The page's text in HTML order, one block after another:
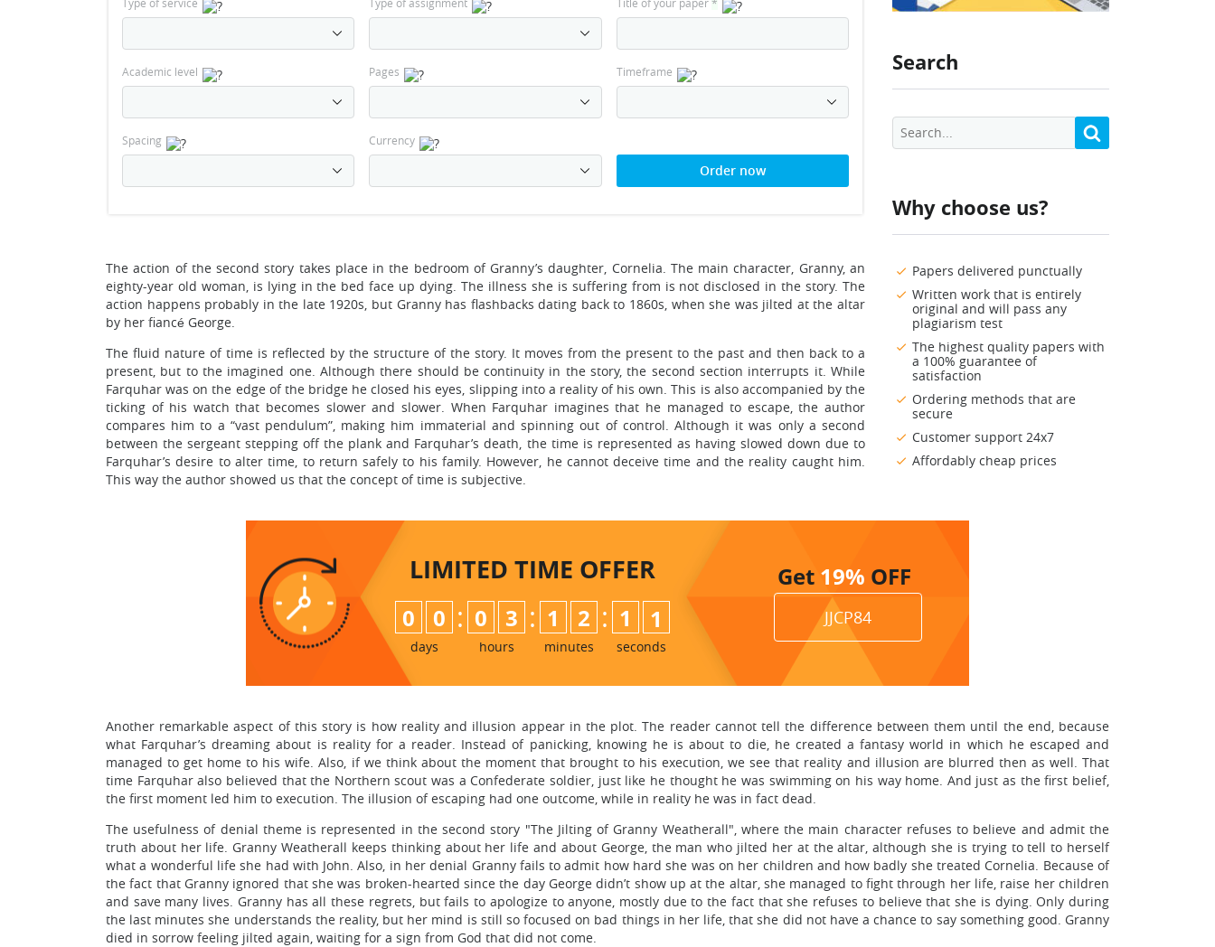
Search
Why choose us?
Papers delivered punctually
Written work that is entirely
original and will pass any
plagiarism test
The highest quality papers with
a 100% guarantee of
satisfaction
Ordering methods that are
secure
Customer support 24x7
Affordably cheap prices
Academic level Pages Timeframe
Spacing Currency
Order now
The action of the second story takes place in the bedroom of Granny’s daughter, Cornelia. The main character, Granny, an
eighty-year old woman, is lying in the bed face up dying. The illness she is suffering from is not disclosed in the story. The
action happens probably in the late 1920s, but Granny has flashbacks dating back to 1860s, when she was jilted at the altar
by her fiancé George.
The fluid nature of time is reflected by the structure of the story. It moves from the present to the past and then back to a
present, but to the imagined one. Although there should be continuity in the story, the second section interrupts it. While
Farquhar was on the edge of the bridge he closed his eyes, slipping into a reality of his own. This is also accompanied by the
ticking of his watch that becomes slower and slower. When Farquhar imagines that he managed to escape, the author
compares him to a “vast pendulum”, making him immaterial and spinning out of control. Although it was only a second
between the sergeant stepping off the plank and Farquhar’s death, the time is represented as having slowed down due to
Farquhar’s desire to alter time, to return safely to his family. However, he cannot deceive time and the reality caught him.
This way the author showed us that the concept of time is subjective.
LIMITED TIME OFFER
0 0
days
: 0 3
hours
: 1 2
minutes
: 1 0
seconds
Get 19% OFF
JJCP84
Another remarkable aspect of this story is how reality and illusion appear in the plot. The reader cannot tell the difference between them until the end, because
what Farquhar’s dreaming about is reality for a reader. Instead of panicking, knowing he is about to die, he created a fantasy world in which he escaped and
managed to get home to his wife. Also, if we think about the moment that brought to his execution, we see that reality and illusion are blurred then as well. That
time Farquhar also believed that the Northern scout was a Confederate soldier, just like he thought he was swimming on his way home. And just as the first belief,
the first moment led him to execution. The illusion of escaping had one outcome, while in reality he was in fact dead.
The usefulness of denial theme is represented in the second story "The Jilting of Granny Weatherall", where the main character refuses to believe and admit the
truth about her life. Granny Weatherall keeps thinking about her life and about George, the man who jilted her at the altar, although she is trying to tell to herself
what a wonderful life she had with John. Also, in her denial Granny fails to admit how hard she was on her children and how badly she treated Cornelia. Because of
the fact that Granny ignored that she was broken-hearted since the day George didn’t show up at the altar, she managed to fight through her life, raise her children
and save many lives. Granny has all these regrets, but fails to apologize to anyone, mostly due to the fact that she refuses to believe that she is dying. Only during
the last minutes she understands the reality, but her mind is still so focused on bad things in her life, that she did not have a chance to say something good. Granny
died in sorrow feeling jilted again, waiting for a sign from God that did not come.